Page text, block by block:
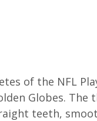
of the NFL
Globes. The
teeth,